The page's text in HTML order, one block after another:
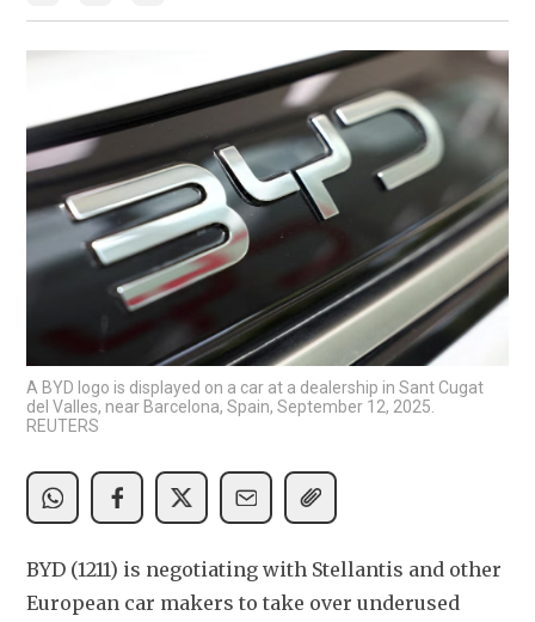
A BYD logo is displayed on a car at a dealership in Sant Cugat
del Valles, near Barcelona, Spain, September 12, 2025.
REUTERS
BYD (1211) is negotiating with Stellantis and other
European car makers to take over underused